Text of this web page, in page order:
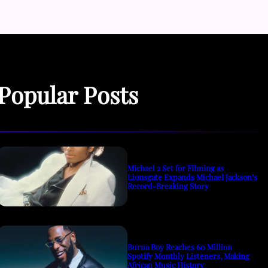
Posts
Michael 2 Set for Filming as
Lionsgate Expands Michael Jackson’s
Record-Breaking Story
Burna Boy Reaches 60 Million
Spotify Monthly Listeners, Making
African Music History